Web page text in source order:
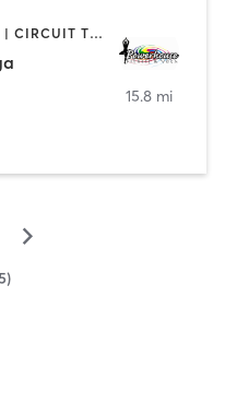
BARRE | BOXING / KICKBOXING | CIRCUIT TRAINING | PILATES | STRENGTH TRAINING | WEIGHT TRAINING | YOGA
15.8 mi
▻